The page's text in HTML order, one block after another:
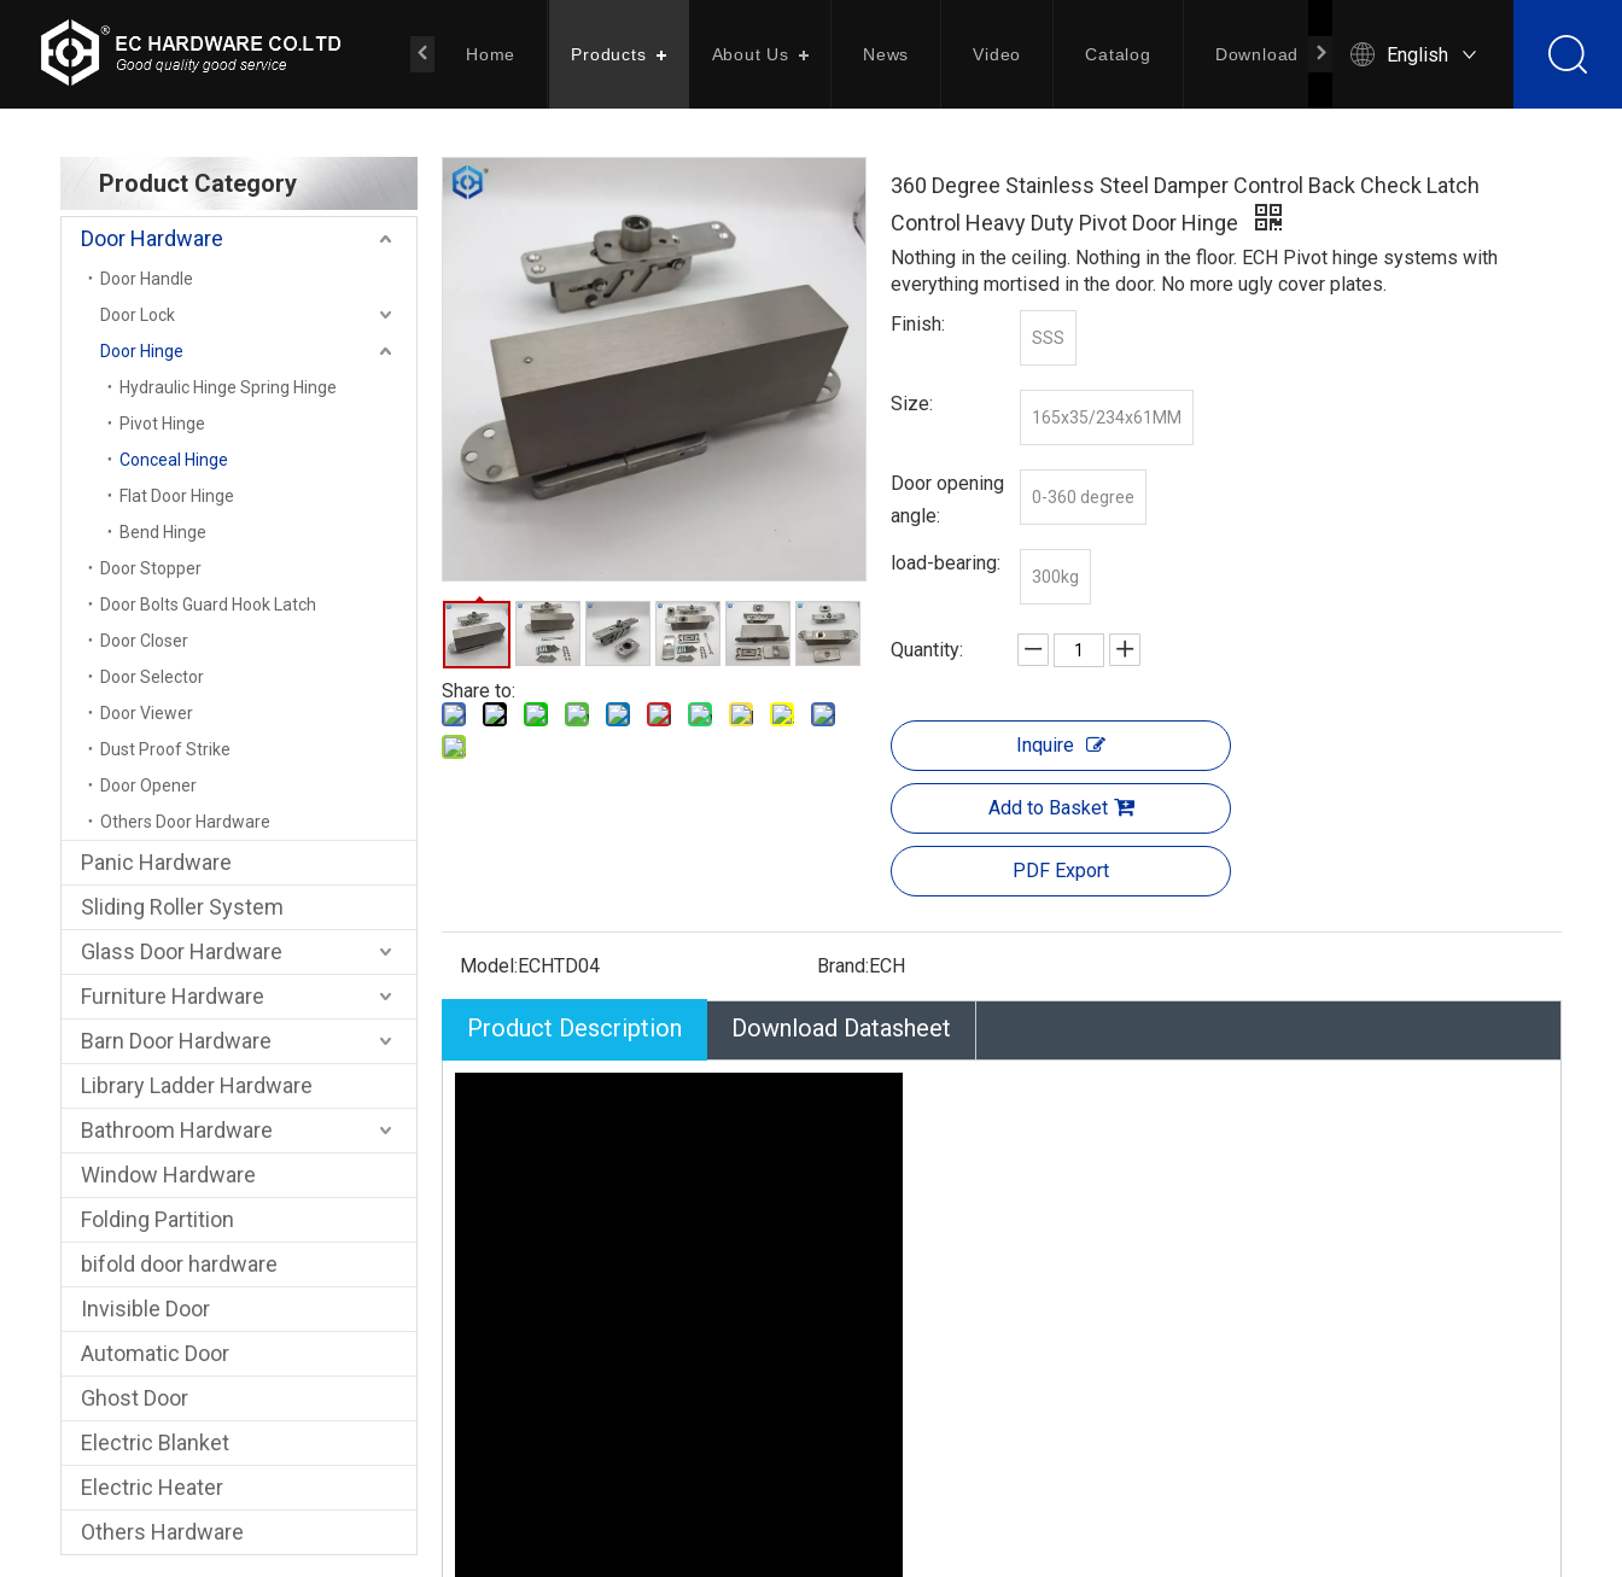
Home Products About Us News Video Catalog Download Contact Us
English
Product Category
Door Hardware
Door Handle
Door Lock
Door Hinge
Hydraulic Hinge Spring Hinge
Pivot Hinge
Conceal Hinge
Flat Door Hinge
Bend Hinge
Door Stopper
Door Bolts Guard Hook Latch
Door Closer
Door Selector
Door Viewer
Dust Proof Strike
Door Opener
Others Door Hardware
Panic Hardware
Sliding Roller System
Glass Door Hardware
Furniture Hardware
Barn Door Hardware
Library Ladder Hardware
Bathroom Hardware
Window Hardware
Folding Partition
bifold door hardware
Invisible Door
Automatic Door
Ghost Door
Electric Blanket
Electric Heater
Others Hardware
Share to:
360 Degree Stainless Steel Damper Control Back Check Latch
Control Heavy Duty Pivot Door Hinge
Nothing in the ceiling. Nothing in the floor. ECH Pivot hinge systems with
everything mortised in the door. No more ugly cover plates.
Finish:
SSS
Size:
165x35/234x61MM
Door opening
angle:
0-360 degree
load-bearing:
300kg
Quantity:
Inquire
Add to Basket
PDF Export
Model:ECHTD04 Brand:ECH
Product Description Download Datasheet